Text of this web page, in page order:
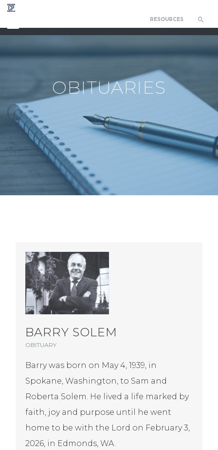
RESOURCES
OBITUARIES
BARRY SOLEM
OBITUARY
Barry was born on May 4, 1939, in
Spokane, Washington, to Sam and
Roberta Solem. He lived a life marked by
faith, joy and purpose until he went
home to be with the Lord on February 3,
2026, in Edmonds, WA.